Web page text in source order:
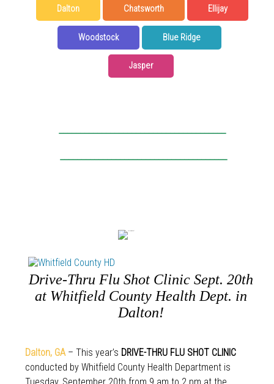
Dalton Chatsworth Ellijay
Woodstock Blue Ridge
Jasper
_______________________________________
_______________________________________
Drive-Thru Flu Shot Clinic Sept. 20th
at Whitfield County Health Dept. in
Dalton!
Dalton, GA– This year’s DRIVE-THRU FLU SHOT CLINIC
conducted by Whitfield County Health Department is
Tuesday, September 20th from 9 am to 2 pm at the